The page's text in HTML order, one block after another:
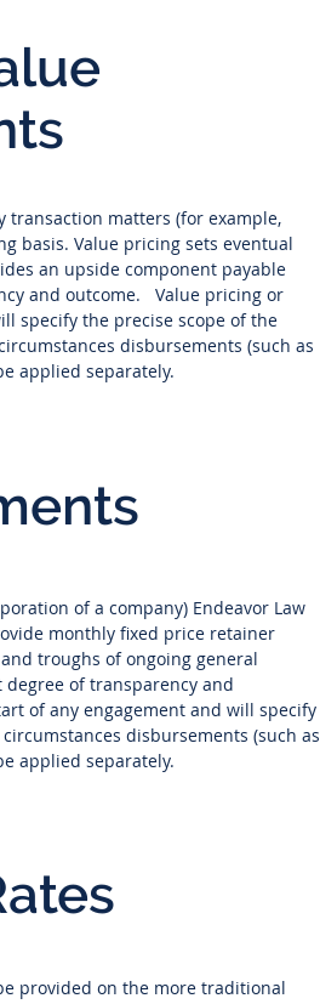
transaction matters (for example,
basis. Value pricing sets eventual
an upside component payable
and outcome. Value pricing or
specify the precise scope of the
disbursements (such as
applied separately.
of a company) Endeavor Law
monthly fixed price retainer
troughs of ongoing general
of transparency and
of any engagement and will specify
disbursements (such as
applied separately.
provided on the more traditional